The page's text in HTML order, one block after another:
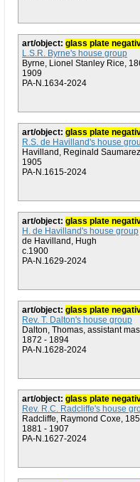
art/object: glass plate
L.S.R. Byrne's house group
Byrne, Lionel Stanley Rice,
1909
PA-N.1634-2024
art/object: glass plate
R.S. de Havilland's house
Havilland, Reginald
1905
PA-N.1615-2024
art/object: glass plate
H. de Havilland's house group
de Havilland, Hugh
c.1900
PA-N.1629-2024
art/object: glass plate
Rev. T. Dalton's house group
Dalton, Thomas, assistant
1872 - 1894
PA-N.1628-2024
art/object: glass plate
Rev. R.C. Radcliffe's house
Radcliffe, Raymond Coxe,
1881 - 1907
PA-N.1627-2024